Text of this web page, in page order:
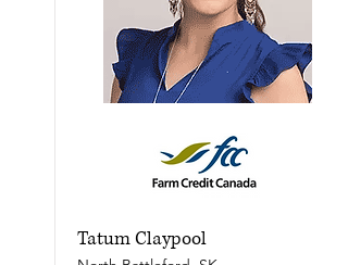
Tatum Claypool